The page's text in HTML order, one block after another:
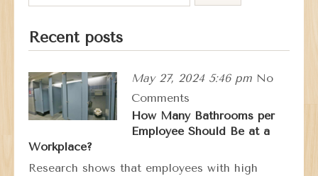
Recent posts
May 27, 2024 5:46 pm No
Comments
How Many Bathrooms per
Employee Should Be at a
Workplace?
Research shows that employees with high